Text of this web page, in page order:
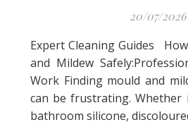
20/07/2026
Expert Cleaning Guides How to Remove Mould
and Mildew
Work Finding mould and
can be frustrating. Whether
bathroom silicone,